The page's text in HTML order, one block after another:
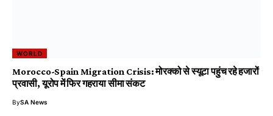
WORLD
Morocco-Spain Migration Crisis: मोरक्को से स्यूटा पहुंच रहे हजारों
प्रवासी, यूरोप में फिर गहराया सीमा संकट
BySA News